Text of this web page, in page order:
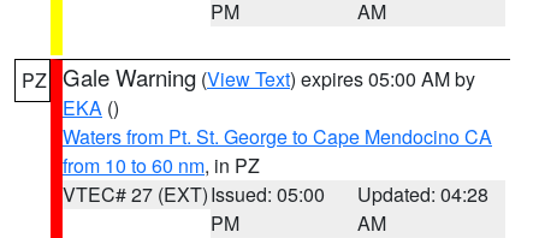
PM
AM
PZ Gale Warning (View Text) expires 05:00 AM by
EKA ()
Waters from Pt. St. George to Cape Mendocino CA
from 10 to 60 nm, in PZ
VTEC# 27 (EXT)Issued: 05:00
PM
Updated: 04:28
AM